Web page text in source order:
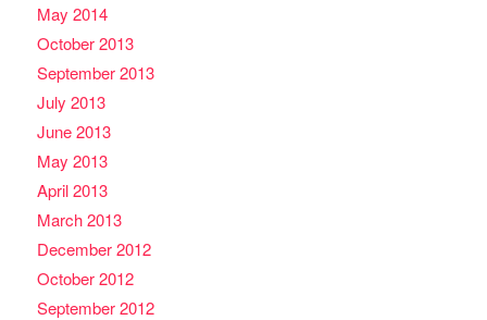
May 2014
October 2013
September 2013
July 2013
June 2013
May 2013
April 2013
March 2013
December 2012
October 2012
September 2012